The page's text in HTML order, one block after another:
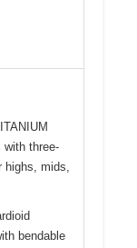
with three-
highs, mids,
bendable